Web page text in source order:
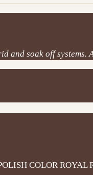
and soak off
COLOR ROYAL